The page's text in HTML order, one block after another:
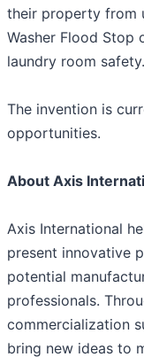
their property from
Washer Flood Stop
laundry room safety.
The invention is
opportunities.
About Axis
Axis International
present innovative
potential
professionals.
commercialization
bring new ideas to